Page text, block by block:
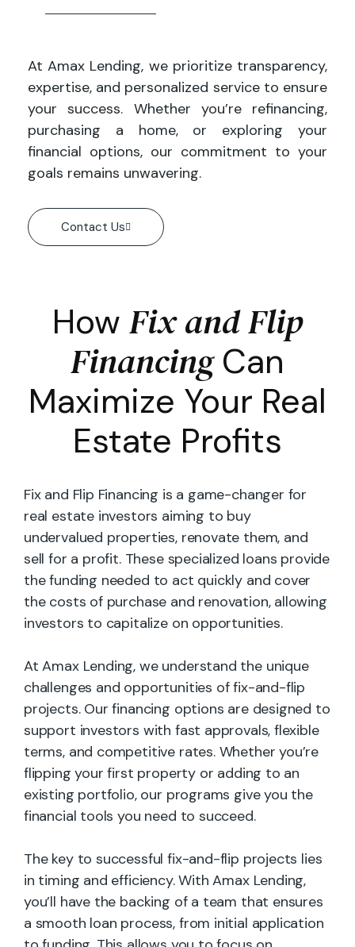
At Amax Lending, we prioritize transparency,
expertise, and personalized service to ensure
your success. Whether you’re refinancing,
purchasing a home, or exploring your
financial options, our commitment to your
goals remains unwavering.
Contact Us
How Fix and Flip
FinancingCan
Maximize Your Real
Estate Profits
Fix and Flip Financing is a game-changer for
real estate investors aiming to buy
undervalued properties, renovate them, and
sell for a profit. These specialized loans provide
the funding needed to act quickly and cover
the costs of purchase and renovation, allowing
investors to capitalize on opportunities.
At Amax Lending, we understand the unique
challenges and opportunities of fix-and-flip
projects. Our financing options are designed to
support investors with fast approvals, flexible
terms, and competitive rates. Whether you’re
flipping your first property or adding to an
existing portfolio, our programs give you the
financial tools you need to succeed.
The key to successful fix-and-flip projects lies
in timing and efficiency. With Amax Lending,
you’ll have the backing of a team that ensures
a smooth loan process, from initial application